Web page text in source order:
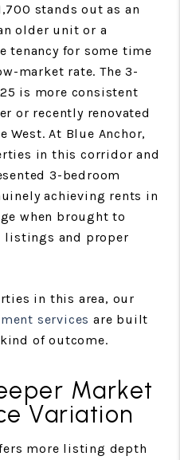
stands out as an
older unit or a
tenancy for some time
market rate. The 3-
is more consistent
or recently renovated
West. At Blue Anchor,
in this corridor and
3-bedroom
achieving rents in
when brought to
listings and proper
in this area, our
services are built
of outcome.
Market
Variation
more listing depth